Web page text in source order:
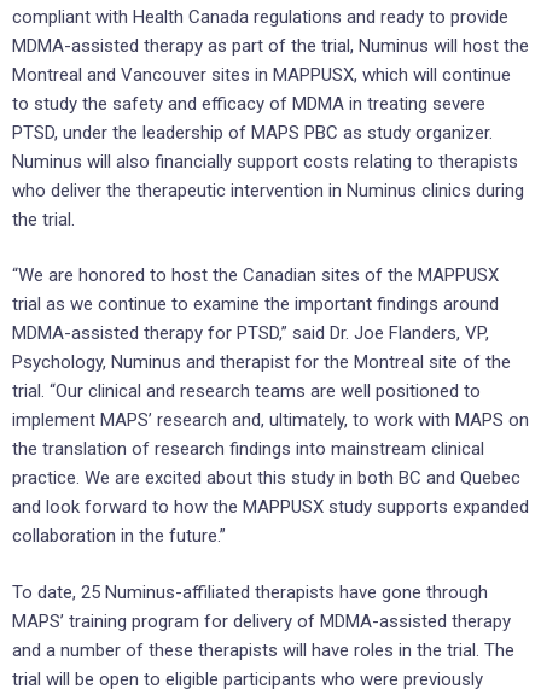
compliant with Health Canada regulations and ready to provide
MDMA-assisted therapy as part of the trial, Numinus will host the
Montreal and Vancouver sites in MAPPUSX, which will continue
to study the safety and efficacy of MDMA in treating severe
PTSD, under the leadership of MAPS PBC as study organizer.
Numinus will also financially support costs relating to therapists
who deliver the therapeutic intervention in Numinus clinics during
the trial.
“We are honored to host the Canadian sites of the MAPPUSX
trial as we continue to examine the important findings around
MDMA-assisted therapy for PTSD,” said Dr. Joe Flanders, VP,
Psychology, Numinus and therapist for the Montreal site of the
trial. “Our clinical and research teams are well positioned to
implement MAPS’ research and, ultimately, to work with MAPS on
the translation of research findings into mainstream clinical
practice. We are excited about this study in both BC and Quebec
and look forward to how the MAPPUSX study supports expanded
collaboration in the future.”
To date, 25 Numinus-affiliated therapists have gone through
MAPS’ training program for delivery of MDMA-assisted therapy
and a number of these therapists will have roles in the trial. The
trial will be open to eligible participants who were previously